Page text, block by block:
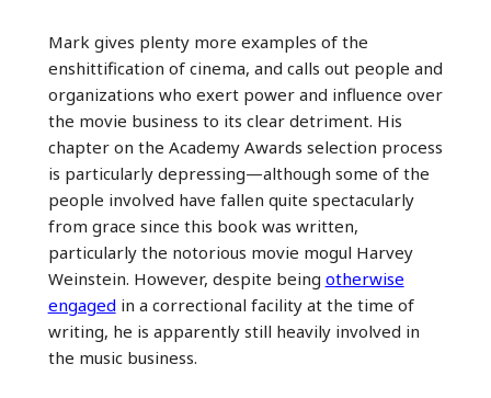
Mark gives plenty more examples of the
enshittification of cinema, and calls out people and
organizations who exert power and influence over
the movie business to its clear detriment. His
chapter on the Academy Awards selection process
is particularly depressing—although some of the
people involved have fallen quite spectacularly
from grace since this book was written,
particularly the notorious movie mogul Harvey
Weinstein. However, despite being otherwise
engaged in a correctional facility at the time of
writing, he is apparently still heavily involved in
the music business.